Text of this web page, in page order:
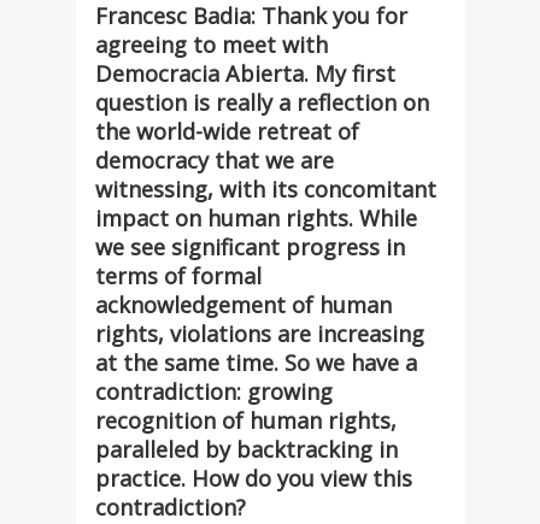
Francesc Badia: Thank you for
agreeing to meet with
Democracia Abierta. My first
question is really a reflection on
the world-wide retreat of
democracy that we are
witnessing, with its concomitant
impact on human rights. While
we see significant progress in
terms of formal
acknowledgement of human
rights, violations are increasing
at the same time. So we have a
contradiction: growing
recognition of human rights,
paralleled by backtracking in
practice. How do you view this
contradiction?